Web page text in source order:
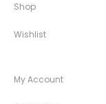
Shop
Wishlist
My Account